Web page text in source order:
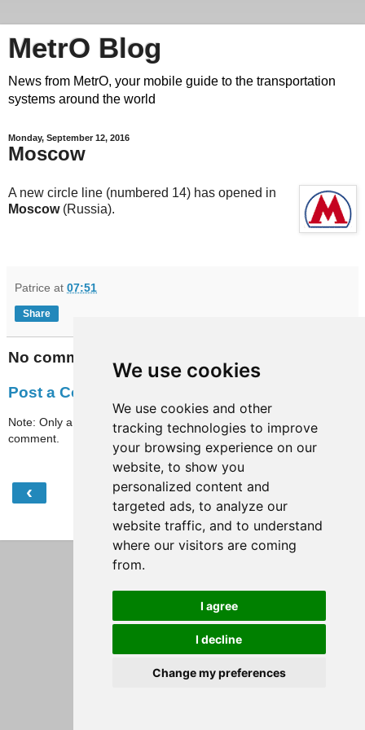
We use cookies
We use cookies and other
tracking technologies to improve
your browsing experience on our
website, to show you
personalized content and
targeted ads, to analyze our
website traffic, and to understand
where our visitors are coming
from.
I agree
I decline
Change my preferences
MetrO Blog
News from MetrO, your mobile guide to the transportation
systems around the world
Monday, September 12, 2016
Moscow
A new circle line (numbered 14) has opened in
Moscow(Russia).
Patrice at 07:51
Share
No comments:
Post a Comment
Note: Only a member of this blog may post a
comment.
‹ Home
View web version